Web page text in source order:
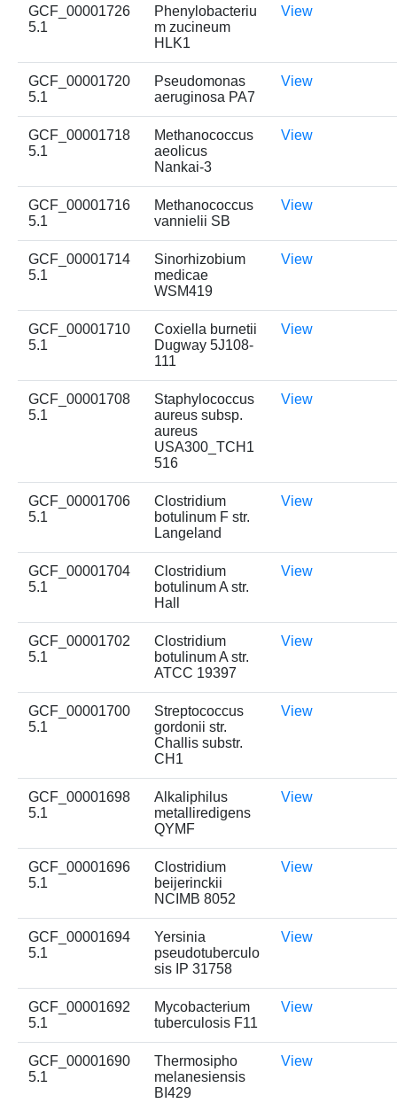
GCF_00001726
5.1
Phenylobacteriu
m zucineum
HLK1
View
GCF_00001720
5.1
Pseudomonas
aeruginosa PA7
View
GCF_00001718
5.1
Methanococcus
aeolicus
Nankai-3
View
GCF_00001716
5.1
Methanococcus
vannielii SB
View
GCF_00001714
5.1
Sinorhizobium
medicae
WSM419
View
GCF_00001710
5.1
Coxiella burnetii
Dugway 5J108-
111
View
GCF_00001708
5.1
Staphylococcus
aureus subsp.
aureus
USA300_TCH1
516
View
GCF_00001706
5.1
Clostridium
botulinum F str.
Langeland
View
GCF_00001704
5.1
Clostridium
botulinum A str.
Hall
View
GCF_00001702
5.1
Clostridium
botulinum A str.
ATCC 19397
View
GCF_00001700
5.1
Streptococcus
gordonii str.
Challis substr.
CH1
View
GCF_00001698
5.1
Alkaliphilus
metalliredigens
QYMF
View
GCF_00001696
5.1
Clostridium
beijerinckii
NCIMB 8052
View
GCF_00001694
5.1
Yersinia
pseudotuberculo
sis IP 31758
View
GCF_00001692
5.1
Mycobacterium
tuberculosis F11
View
GCF_00001690
5.1
Thermosipho
melanesiensis
BI429
View